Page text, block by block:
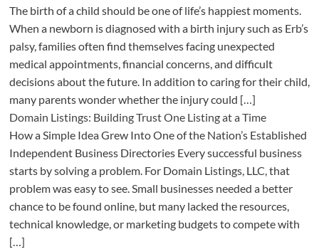
The birth of a child should be one of life’s happiest moments.
When a newborn is diagnosed with a birth injury such as Erb’s
palsy, families often find themselves facing unexpected
medical appointments, financial concerns, and difficult
decisions about the future. In addition to caring for their child,
many parents wonder whether the injury could […]
Domain Listings: Building Trust One Listing at a Time
How a Simple Idea Grew Into One of the Nation’s Established
Independent Business Directories Every successful business
starts by solving a problem. For Domain Listings, LLC, that
problem was easy to see. Small businesses needed a better
chance to be found online, but many lacked the resources,
technical knowledge, or marketing budgets to compete with
[…]